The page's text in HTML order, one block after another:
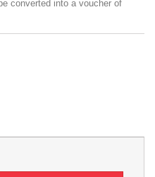
converted into a voucher of